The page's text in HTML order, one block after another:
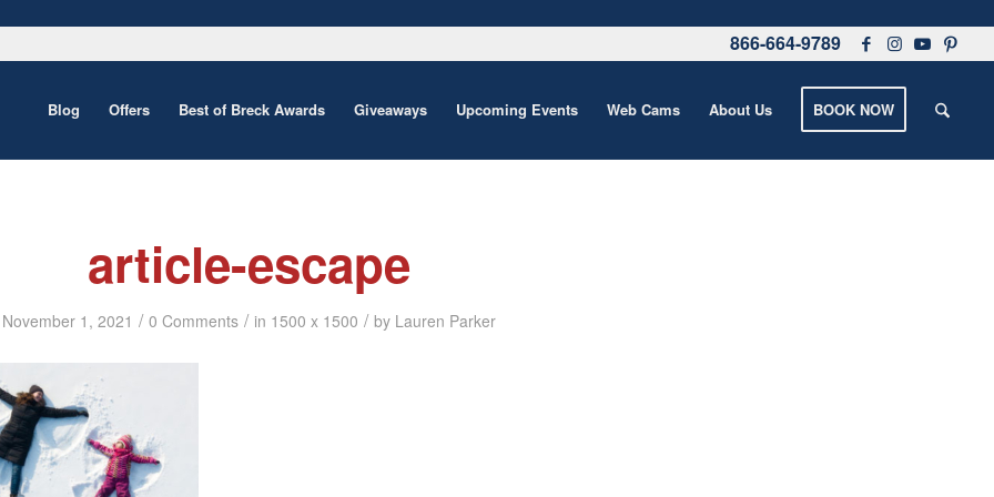
866-664-9789
Blog Offers Best of Breck Awards Giveaways Upcoming Events Web Cams About Us BOOK NOW
article-escape
November 1, 2021 / 0 Comments / in 1500 x 1500 / by Lauren Parker